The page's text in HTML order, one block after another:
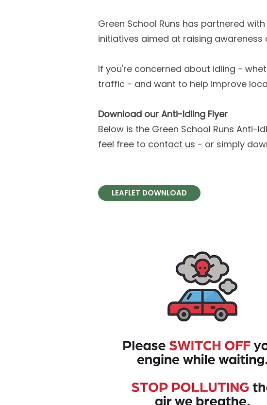
Green School Runs has partnered with
initiatives aimed at raising
If you're concerned about idling -
traffic - and want to help improve
Download our Anti-Idling Flyer
Below is the Green School Runs Anti-
feel free to contact us - or simply
LEAFLET DOWNLOAD